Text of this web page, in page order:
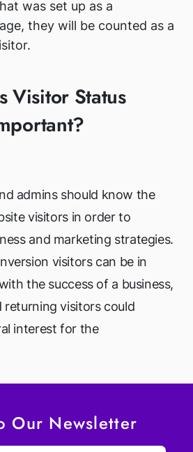
was set up as a
they will be counted as a
Visitor Status
admins should know the
visitors in order to
and marketing strategies.
visitors can be in
the success of a business,
returning visitors could
interest for the
Our Newsletter